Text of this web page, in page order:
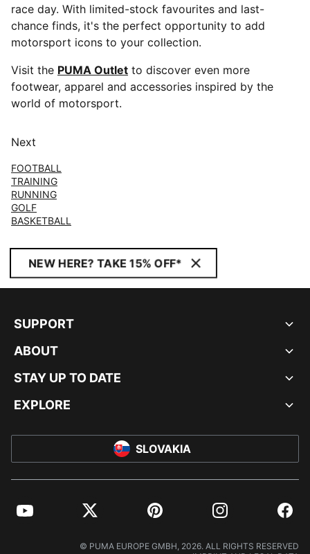
race day. With limited-stock favourites and last-
chance finds, it's the perfect opportunity to add
motorsport icons to your collection.
Visit the PUMA Outlet to discover even more
footwear, apparel and accessories inspired by the
world of motorsport.
Next
FOOTBALL
TRAINING
RUNNING
GOLF
BASKETBALL
NEW HERE? TAKE 15% OFF*
SUPPORT
ABOUT
STAY UP TO DATE
EXPLORE
SLOVAKIA
YouTube Twitter Pinterest Instagram
© PUMA EUROPE GMBH, 2026. ALL RIGHTS RESERVED